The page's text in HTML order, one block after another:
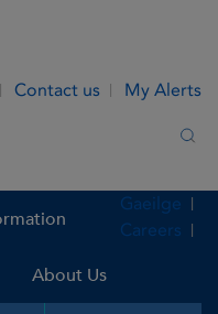
Contact us My Alerts
About Us
Gaeilge
Careers